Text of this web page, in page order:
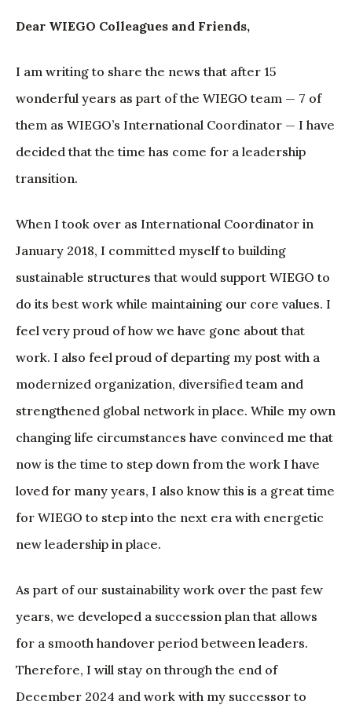
Dear WIEGO Colleagues and Friends,
I am writing to share the news that after 15
wonderful years as part of the WIEGO team — 7 of
them as WIEGO’s International Coordinator — I have
decided that the time has come for a leadership
transition.
When I took over as International Coordinator in
January 2018, I committed myself to building
sustainable structures that would support WIEGO to
do its best work while maintaining our core values. I
feel very proud of how we have gone about that
work. I also feel proud of departing my post with a
modernized organization, diversified team and
strengthened global network in place. While my own
changing life circumstances have convinced me that
now is the time to step down from the work I have
loved for many years, I also know this is a great time
for WIEGO to step into the next era with energetic
new leadership in place.
As part of our sustainability work over the past few
years, we developed a succession plan that allows
for a smooth handover period between leaders.
Therefore, I will stay on through the end of
December 2024 and work with my successor to